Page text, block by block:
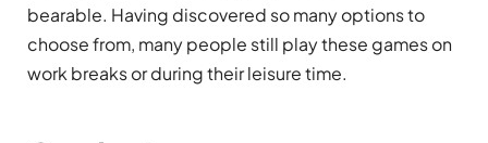
bearable. Having discovered so many options to
choose from, many people still play these games on
work breaks or during their leisure time.